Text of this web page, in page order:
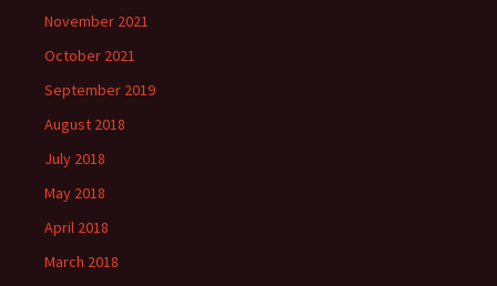
November 2021
October 2021
September 2019
August 2018
July 2018
May 2018
April 2018
March 2018